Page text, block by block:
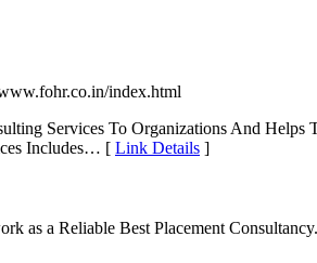
index.html
Services To Organizations And
Includes… [ Link Details ]
as a Reliable Best Placement